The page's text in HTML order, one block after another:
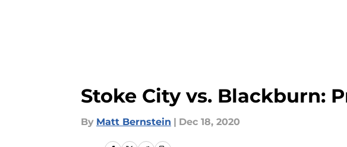
Stoke City vs. Blackburn:
By Matt Bernstein | Dec 18, 2020